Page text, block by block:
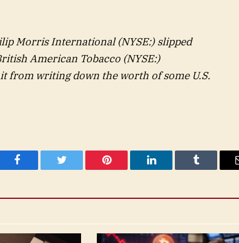
Morris International (NYSE:) slipped
American Tobacco (NYSE:)
from writing down the worth of some U.S.
Facebook Twitter Pinterest LinkedIn Tumblr